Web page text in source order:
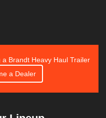
Brandt Heavy Haul Trailer
a Dealer